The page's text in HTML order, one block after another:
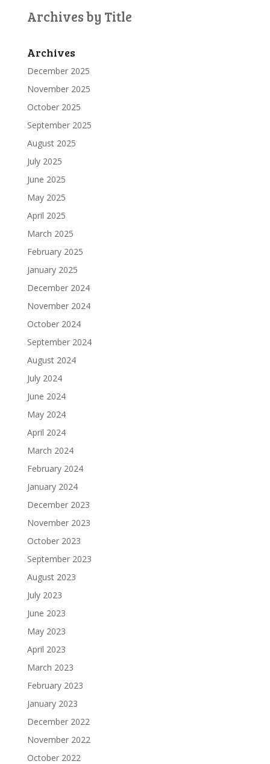
Archives by Title
Archives
December 2025
November 2025
October 2025
September 2025
August 2025
July 2025
June 2025
May 2025
April 2025
March 2025
February 2025
January 2025
December 2024
November 2024
October 2024
September 2024
August 2024
July 2024
June 2024
May 2024
April 2024
March 2024
February 2024
January 2024
December 2023
November 2023
October 2023
September 2023
August 2023
July 2023
June 2023
May 2023
April 2023
March 2023
February 2023
January 2023
December 2022
November 2022
October 2022